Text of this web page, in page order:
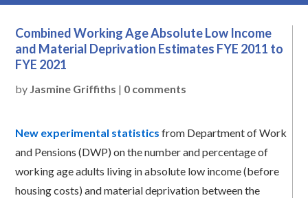
Combined Working Age Absolute Low Income
and Material Deprivation Estimates FYE 2011 to
FYE 2021
by Jasmine Griffiths | 0 comments
New experimental statistics from Department of Work
and Pensions (DWP) on the number and percentage of
working age adults living in absolute low income (before
housing costs) and material deprivation between the